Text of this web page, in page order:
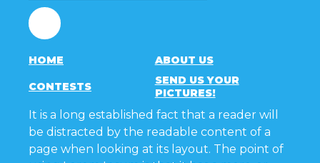
Facebook
HOME ABOUT US
CONTESTS
SEND US YOUR
PICTURES!
It is a long established fact that a reader will
be distracted by the readable content of a
page when looking at its layout. The point of